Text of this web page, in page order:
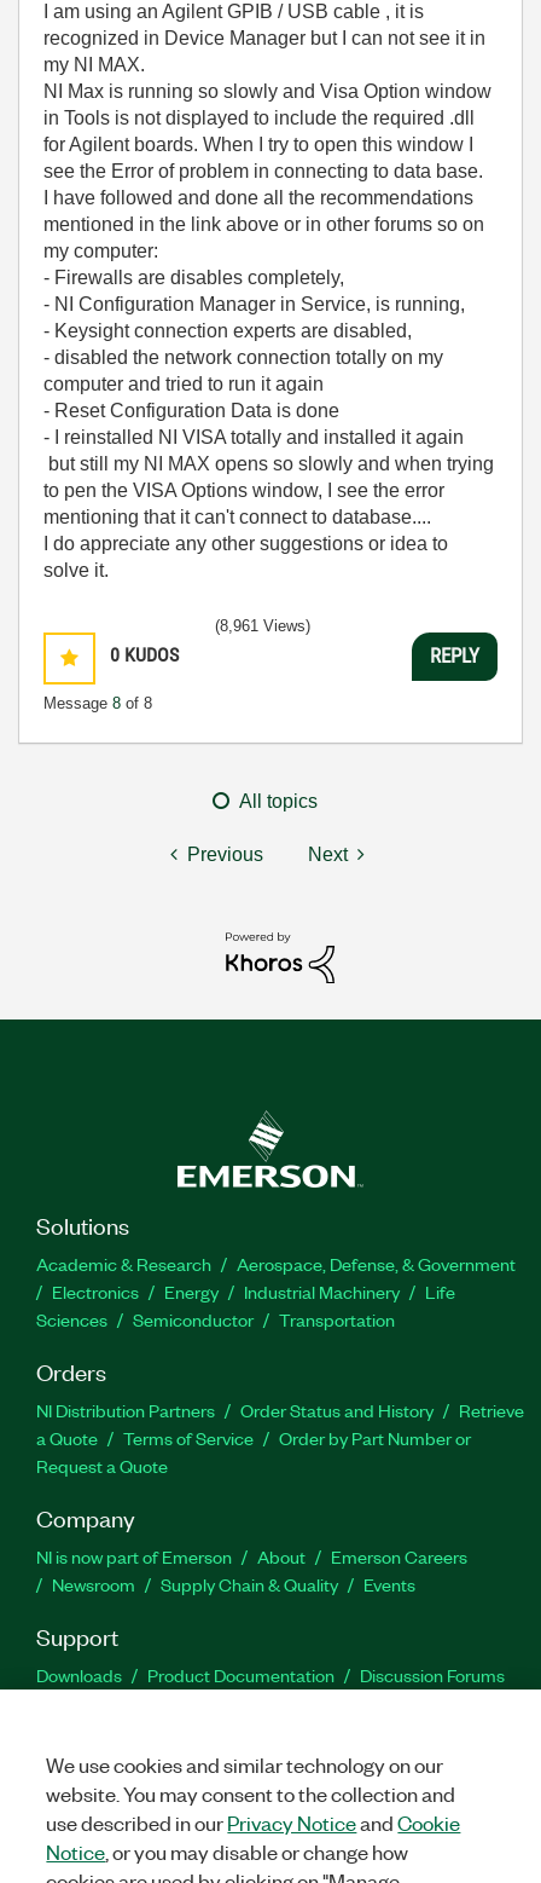
I am using an Agilent GPIB / USB cable , it is
recognized in Device Manager but I can not see it in
my NI MAX.
NI Max is running so slowly and Visa Option window
in Tools is not displayed to include the required .dll
for Agilent boards. When I try to open this window I
see the Error of problem in connecting to data base.
I have followed and done all the recommendations
mentioned in the link above or in other forums so on
my computer:
- Firewalls are disables completely,
- NI Configuration Manager in Service, is running,
- Keysight connection experts are disabled,
- disabled the network connection totally on my
computer and tried to run it again
- Reset Configuration Data is done
- I reinstalled NI VISA totally and installed it again
but still my NI MAX opens so slowly and when trying
to pen the VISA Options window, I see the error
mentioning that it can't connect to database....
I do appreciate any other suggestions or idea to
solve it.
0 KUDOS
Message 8 of 8
(8,961 Views)
REPLY
All topics
Previous Next
Solutions
Academic & Research
Aerospace, Defense, & Government
Electronics
Energy Industrial Machinery
Life
Sciences
Semiconductor Transportation
Orders
NI Distribution Partners Order Status and History
Retrieve
a Quote
Terms of Service
Order by Part Number or
Request a Quote
Company
NI is now part of Emerson About
Emerson Careers
Newsroom
Supply Chain & Quality Events
Support
Downloads Product Documentation
Discussion Forums
Facebook
TwitterLinkedIn
We use cookies and similar technology on our
website. You may consent to the collection and
use described in ourPrivacy NoticeandCookie
Notice , or you may disable or change how